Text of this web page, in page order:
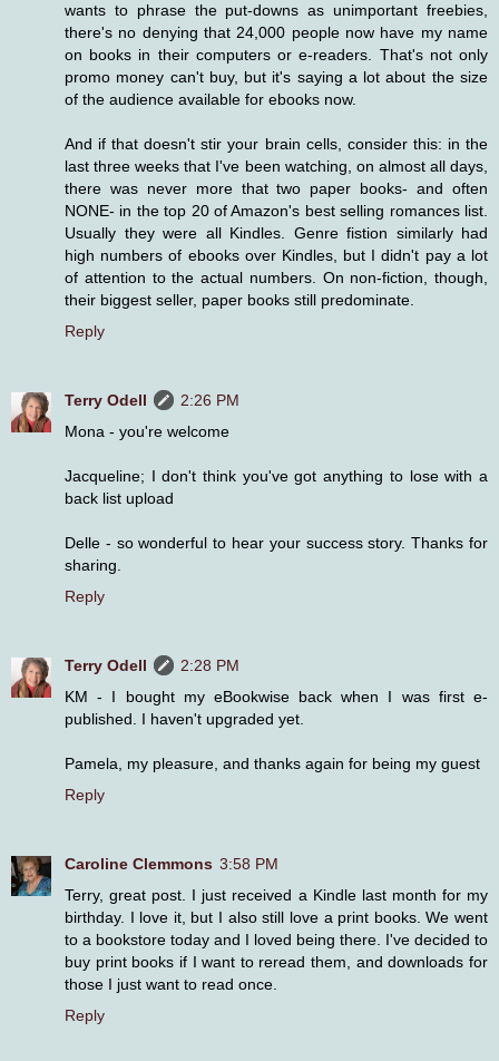
wants to phrase the put-downs as unimportant freebies,
there's no denying that 24,000 people now have my name
on books in their computers or e-readers. That's not only
promo money can't buy, but it's saying a lot about the size
of the audience available for ebooks now.
And if that doesn't stir your brain cells, consider this: in the
last three weeks that I've been watching, on almost all days,
there was never more that two paper books- and often
NONE- in the top 20 of Amazon's best selling romances list.
Usually they were all Kindles. Genre fistion similarly had
high numbers of ebooks over Kindles, but I didn't pay a lot
of attention to the actual numbers. On non-fiction, though,
their biggest seller, paper books still predominate.
Reply
Terry Odell
2:26 PM
Mona - you're welcome
Jacqueline; I don't think you've got anything to lose with a
back list upload
Delle - so wonderful to hear your success story. Thanks for
sharing.
Reply
Terry Odell
2:28 PM
KM - I bought my eBookwise back when I was first e-
published. I haven't upgraded yet.
Pamela, my pleasure, and thanks again for being my guest
Reply
Caroline Clemmons 3:58 PM
Terry, great post. I just received a Kindle last month for my
birthday. I love it, but I also still love a print books. We went
to a bookstore today and I loved being there. I've decided to
buy print books if I want to reread them, and downloads for
those I just want to read once.
Reply